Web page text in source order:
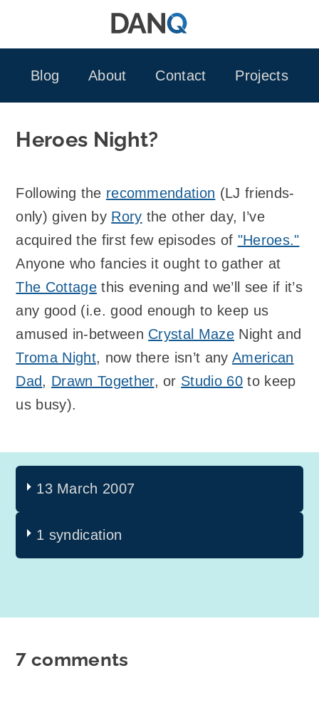
Blog
About Contact Projects
Heroes Night?
Following the recommendation (LJ friends-
only) given by Rory the other day, I’ve
acquired the first few episodes of "Heroes."
Anyone who fancies it ought to gather at
The Cottagethis evening and we’ll see if it’s
any good (i.e. good enough to keep us
amused in-between Crystal Maze Night and
Troma Night, now there isn’t any American
Dad, Drawn Together, or Studio 60 to keep
us busy).
13 March 2007
1 syndication
7 comments